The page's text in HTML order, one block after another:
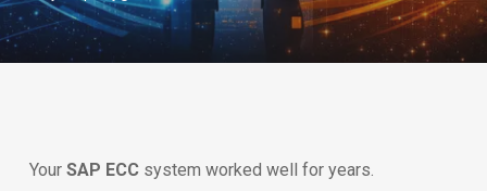
Your SAP ECCsystem worked well for years.